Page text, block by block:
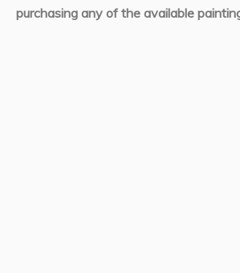
purchasing any of the available